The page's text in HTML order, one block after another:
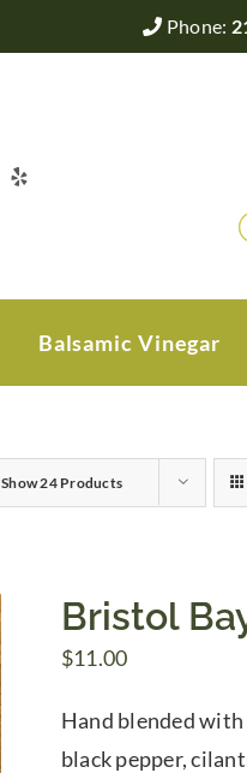
Phone:
Balsamic Vinegar
Show24 Products
Bristol
$11.00
Hand blended with
black pepper,